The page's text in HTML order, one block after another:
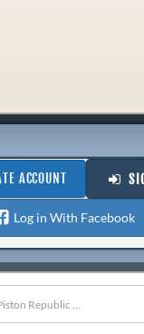
ACCOUNT
Log in With Facebook